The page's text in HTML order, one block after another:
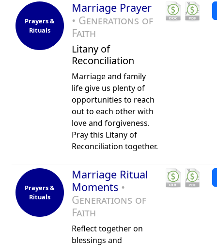
Prayers &
Rituals
Marriage Prayer
• Generations of
Faith
Litany of
Reconciliation
Marriage and family
life give us plenty of
opportunities to reach
out to each other with
love and forgiveness.
Pray this Litany of
Reconciliation together.
Prayers &
Rituals
Marriage Ritual
Moments •
Generations of
Faith
Reflect together on
blessings and